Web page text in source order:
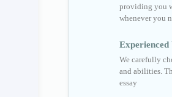
providing you
whenever you
We carefully
and abilities.
essay